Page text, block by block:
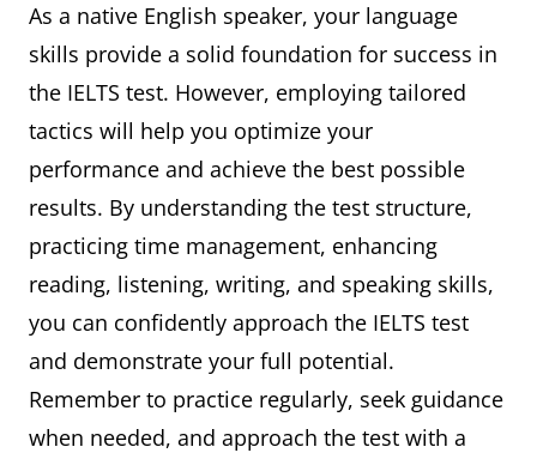
As a native English speaker, your language
skills provide a solid foundation for success in
the IELTS test. However, employing tailored
tactics will help you optimize your
performance and achieve the best possible
results. By understanding the test structure,
practicing time management, enhancing
reading, listening, writing, and speaking skills,
you can confidently approach the IELTS test
and demonstrate your full potential.
Remember to practice regularly, seek guidance
when needed, and approach the test with a